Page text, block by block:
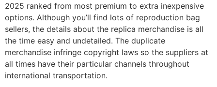
2025 ranked from most premium to extra inexpensive
options. Although you’ll find lots of reproduction bag
sellers, the details about the replica merchandise is all
the time easy and undetailed. The duplicate
merchandise infringe copyright laws so the suppliers at
all times have their particular channels throughout
international transportation.